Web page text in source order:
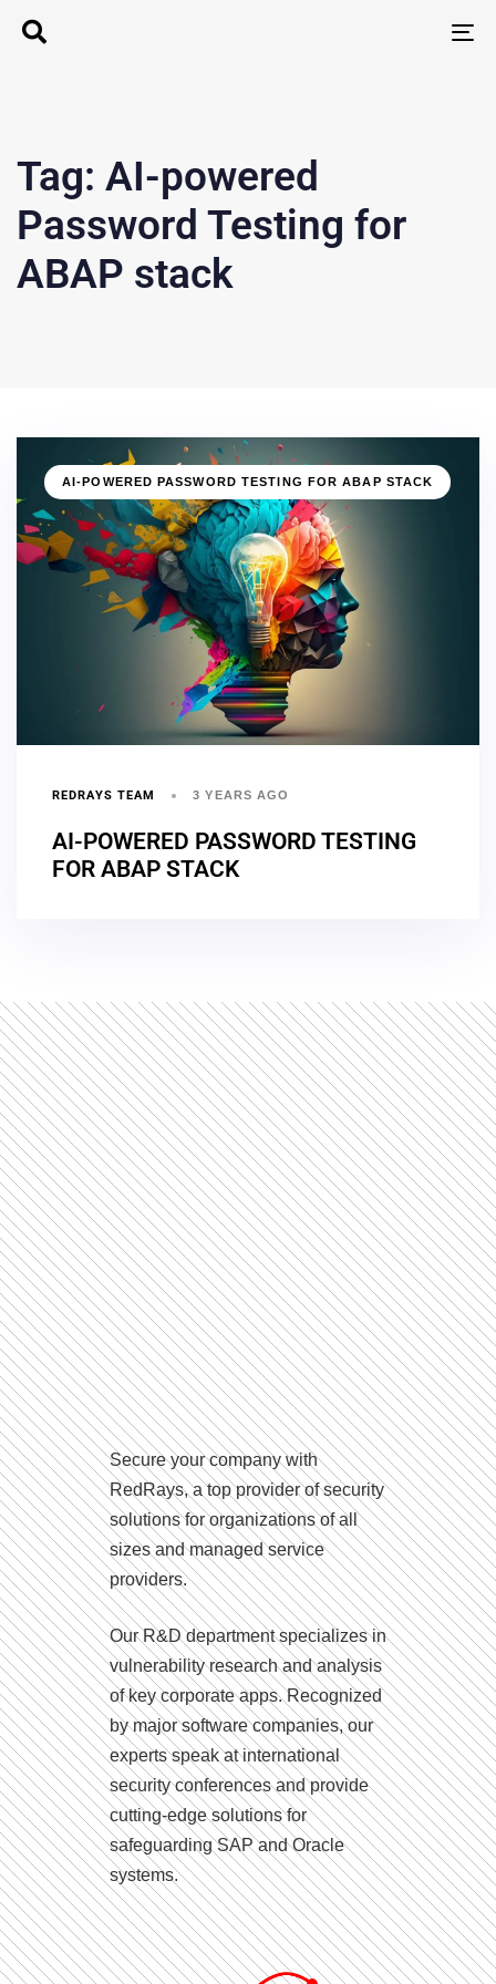
Tag: AI-powered
Password Testing for
ABAP stack
AI-POWERED PASSWORD TESTING FOR ABAP STACK
REDRAYS TEAM 3 YEARS AGO
AI-POWERED PASSWORD TESTING
FOR ABAP STACK
Secure your company with
RedRays, a top provider of security
solutions for organizations of all
sizes and managed service
providers.
Our R&D department specializes in
vulnerability research and analysis
of key corporate apps. Recognized
by major software companies, our
experts speak at international
security conferences and provide
cutting-edge solutions for
safeguarding SAP and Oracle
systems.